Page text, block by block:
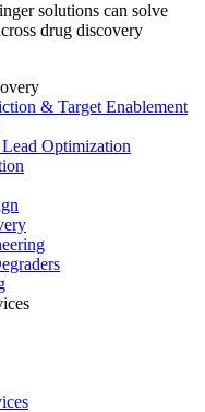
solutions can solve
drug discovery
& Target Enablement
Optimization